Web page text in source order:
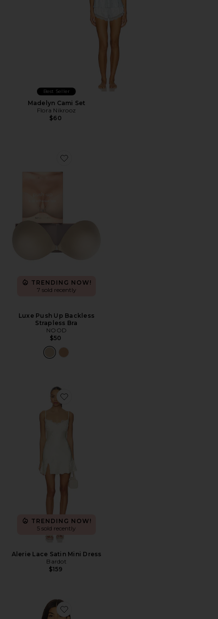
Best Seller
Madelyn Cami Set
Flora Nikrooz
$60
Favorite Luxe Push Up Backless Strapless Bra
TRENDING NOW!
7 sold recently
Luxe Push Up Backless
Strapless Bra
NOOD
$50
Favorite Alerie Lace Satin Mini Dress
TRENDING NOW!
5 sold recently
Alerie Lace Satin Mini Dress
Bardot
$159
Favorite Nicolette Underwire Bra